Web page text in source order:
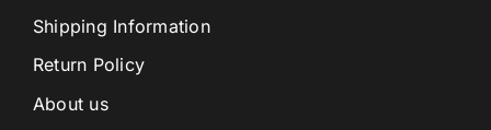
Shipping Information
Return Policy
About us